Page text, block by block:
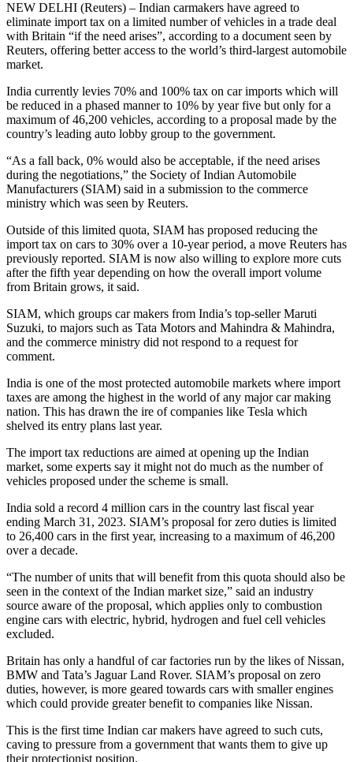
NEW DELHI (Reuters) – Indian carmakers have agreed to
eliminate import tax on a limited number of vehicles in a trade deal
with Britain “if the need arises”, according to a document seen by
Reuters, offering better access to the world’s third-largest automobile
market.
India currently levies 70% and 100% tax on car imports which will
be reduced in a phased manner to 10% by year five but only for a
maximum of 46,200 vehicles, according to a proposal made by the
country’s leading auto lobby group to the government.
“As a fall back, 0% would also be acceptable, if the need arises
during the negotiations,” the Society of Indian Automobile
Manufacturers (SIAM) said in a submission to the commerce
ministry which was seen by Reuters.
Outside of this limited quota, SIAM has proposed reducing the
import tax on cars to 30% over a 10-year period, a move Reuters has
previously reported. SIAM is now also willing to explore more cuts
after the fifth year depending on how the overall import volume
from Britain grows, it said.
SIAM, which groups car makers from India’s top-seller Maruti
Suzuki, to majors such as Tata Motors and Mahindra & Mahindra,
and the commerce ministry did not respond to a request for
comment.
India is one of the most protected automobile markets where import
taxes are among the highest in the world of any major car making
nation. This has drawn the ire of companies like Tesla which
shelved its entry plans last year.
The import tax reductions are aimed at opening up the Indian
market, some experts say it might not do much as the number of
vehicles proposed under the scheme is small.
India sold a record 4 million cars in the country last fiscal year
ending March 31, 2023. SIAM’s proposal for zero duties is limited
to 26,400 cars in the first year, increasing to a maximum of 46,200
over a decade.
“The number of units that will benefit from this quota should also be
seen in the context of the Indian market size,” said an industry
source aware of the proposal, which applies only to combustion
engine cars with electric, hybrid, hydrogen and fuel cell vehicles
excluded.
Britain has only a handful of car factories run by the likes of Nissan,
BMW and Tata’s Jaguar Land Rover. SIAM’s proposal on zero
duties, however, is more geared towards cars with smaller engines
which could provide greater benefit to companies like Nissan.
This is the first time Indian car makers have agreed to such cuts,
caving to pressure from a government that wants them to give up
their protectionist position.